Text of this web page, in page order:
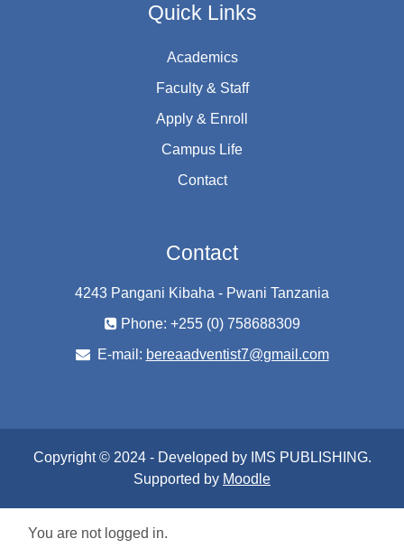
Quick Links
Academics
Faculty & Staff
Apply & Enroll
Campus Life
Contact
Contact
4243 Pangani Kibaha - Pwani Tanzania
Phone: +255 (0) 758688309
E-mail: bereaadventist7@gmail.com
Copyright © 2024 - Developed by IMS PUBLISHING.
Supported by Moodle
You are not logged in.